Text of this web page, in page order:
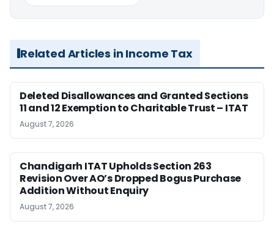
Related Articles in Income Tax
Deleted Disallowances and Granted Sections
11 and 12 Exemption to Charitable Trust – ITAT
August 7, 2026
Chandigarh ITAT Upholds Section 263
Revision Over AO’s Dropped Bogus Purchase
Addition Without Enquiry
August 7, 2026